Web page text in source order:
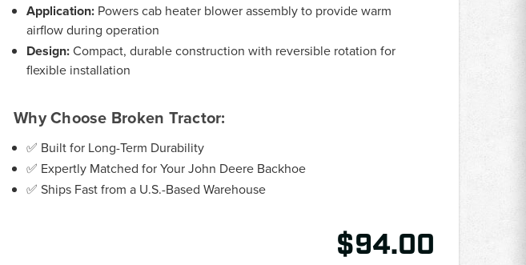
Application: Powers cab heater blower assembly to provide warm
airflow during operation
Design:Compact, durable construction with reversible rotation for
flexible installation
Why Choose Broken Tractor:
✅ Built for Long-Term Durability
✅ Expertly Matched for Your John Deere Backhoe
✅ Ships Fast from a U.S.-Based Warehouse
$94.00